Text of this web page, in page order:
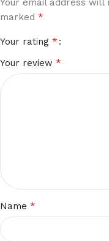
Your email address will
marked *
Your rating *
Your review *
Name *